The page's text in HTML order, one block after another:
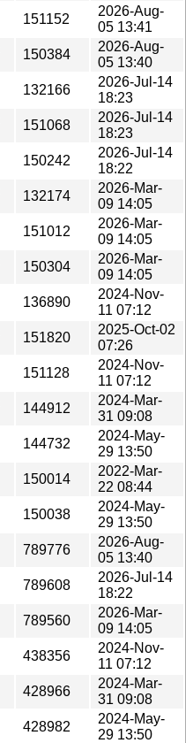
151152
2026-Aug-
05 13:41
150384
2026-Aug-
05 13:40
132166
2026-Jul-14
18:23
151068
2026-Jul-14
18:23
150242
2026-Jul-14
18:22
132174
2026-Mar-
09 14:05
151012
2026-Mar-
09 14:05
150304
2026-Mar-
09 14:05
136890
2024-Nov-
11 07:12
151820
2025-Oct-02
07:26
151128
2024-Nov-
11 07:12
144912
2024-Mar-
31 09:08
144732
2024-May-
29 13:50
150014
2022-Mar-
22 08:44
150038
2024-May-
29 13:50
789776
2026-Aug-
05 13:40
789608
2026-Jul-14
18:22
789560
2026-Mar-
09 14:05
438356
2024-Nov-
11 07:12
428966
2024-Mar-
31 09:08
428982
2024-May-
29 13:50